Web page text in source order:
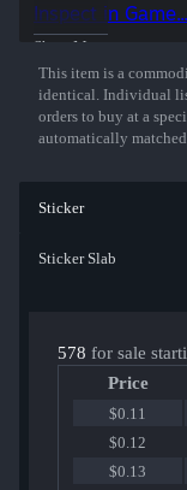
Show More
Inspect in Game...
This item is a
identical. Individual
orders to buy at a
automatically
Sticker
Sticker Slab
578 for sale
Price
$0.11
$0.12
$0.13